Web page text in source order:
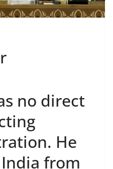
no direct
He
from